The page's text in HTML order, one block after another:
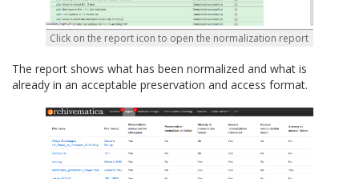
Click on the report icon to open the normalization report
The report shows what has been normalized and what is
already in an acceptable preservation and access format.